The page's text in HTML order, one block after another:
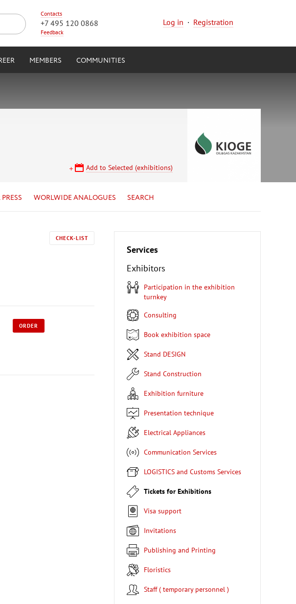
Contacts
+7 495 120 0868
Feedback
Log in · Registration
MEMBERS COMMUNITIES
Add to Selected (exhibitions)
WORLWIDE ANALOGUES SEARCH
CHECK-LIST
ORDER
Services
Exhibitors
Participation in the exhibition
turnkey
Consulting
Book exhibition space
Stand DESIGN
Stand Construction
Exhibition furniture
Presentation technique
Electrical Appliances
Communication Services
LOGISTICS and Customs Services
Tickets for Exhibitions
Visa support
Invitations
Publishing and Printing
Floristics
Staff ( temporary personnel )